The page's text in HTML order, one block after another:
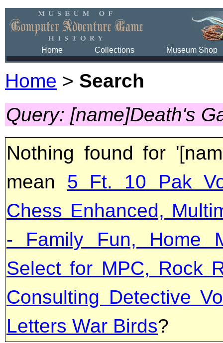
Home Collections Museum Shop
Home > Search
Query: [name]Death's
Nothing found for
mean 5 Ft. 10 Pak
Chess Enhanced,
- Family Fun, Home
Select for MPC, Rock
Consulting Detective
Letters War Birds?